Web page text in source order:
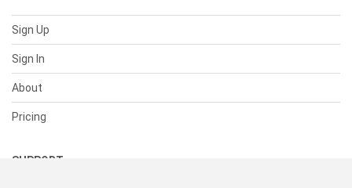
Sign Up
Sign In
About
Pricing
SUPPORT